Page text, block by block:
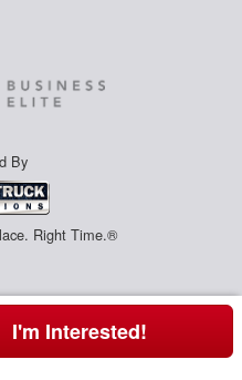
By
Right Time.®
I'm Interested!